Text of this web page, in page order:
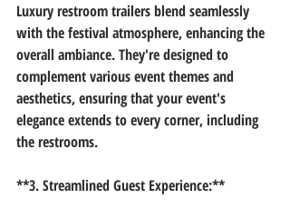
Luxury restroom trailers blend seamlessly
with the festival atmosphere, enhancing the
overall ambiance. They're designed to
complement various event themes and
aesthetics, ensuring that your event's
elegance extends to every corner, including
the restrooms.
**3. Streamlined Guest Experience:**